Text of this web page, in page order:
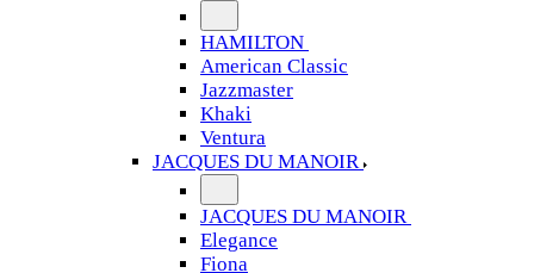
HAMILTON
American Classic
Jazzmaster
Khaki
Ventura
JACQUES DU MANOIR
JACQUES DU MANOIR
Elegance
Fiona